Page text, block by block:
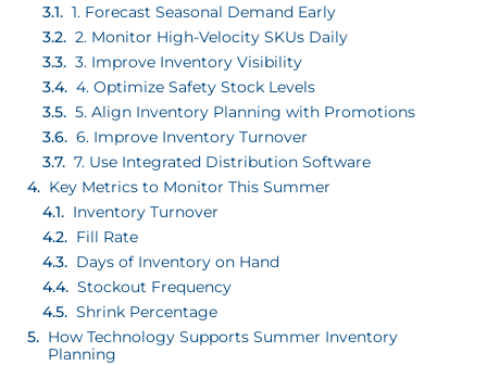
1. Forecast Seasonal Demand Early
2. Monitor High-Velocity SKUs Daily
3. Improve Inventory Visibility
4. Optimize Safety Stock Levels
5. Align Inventory Planning with Promotions
6. Improve Inventory Turnover
7. Use Integrated Distribution Software
Key Metrics to Monitor This Summer
Inventory Turnover
Fill Rate
Days of Inventory on Hand
Stockout Frequency
Shrink Percentage
How Technology Supports Summer Inventory
Planning